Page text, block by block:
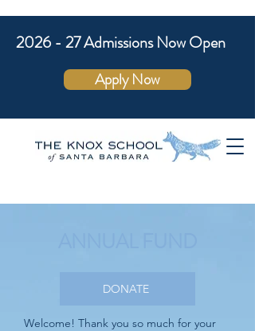
2026 - 27 Admissions Now Open
Apply Now
DONATE
Welcome! Thank you so much for your